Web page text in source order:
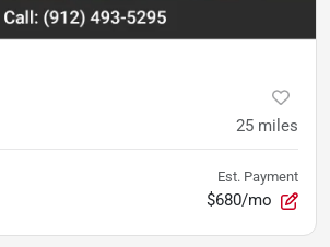
25 miles
Est. Payment
$680/mo